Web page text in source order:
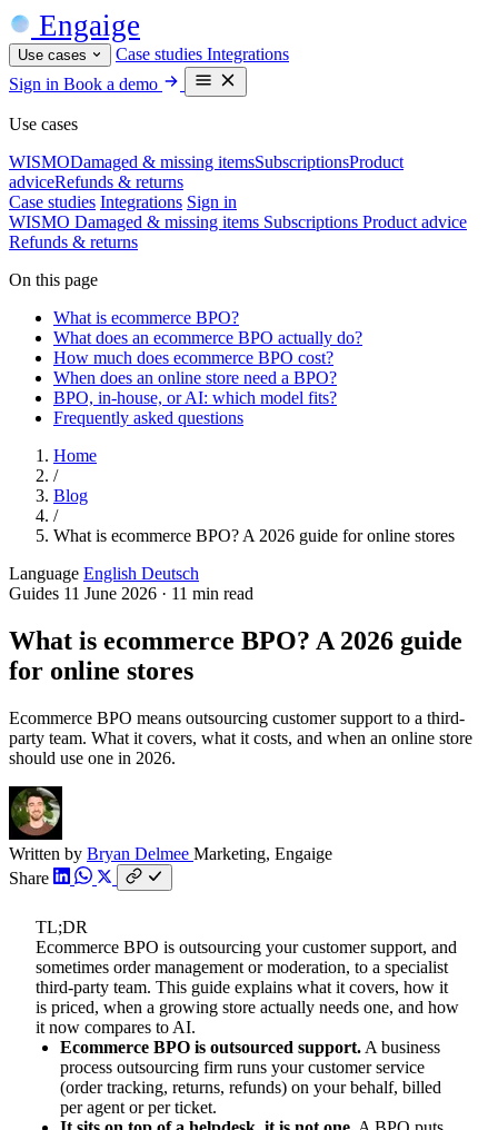
Engaige
Use cases Case studies Integrations
Sign in Book a demo
Use cases
WISMODamaged & missing itemsSubscriptionsProduct
adviceRefunds & returns
Case studies Integrations Sign in
WISMO Damaged & missing items Subscriptions Product advice
Refunds & returns
On this page
What is ecommerce BPO?
What does an ecommerce BPO actually do?
How much does ecommerce BPO cost?
When does an online store need a BPO?
BPO, in-house, or AI: which model fits?
Frequently asked questions
Home
/
Blog
/
What is ecommerce BPO? A 2026 guide for online stores
Language English Deutsch
Guides 11 June 2026 · 11 min read
What is ecommerce BPO? A 2026 guide
for online stores
Ecommerce BPO means outsourcing customer support to a third-
party team. What it covers, what it costs, and when an online store
should use one in 2026.
Written by Bryan Delmee Marketing, Engaige
Share
TL;DR
Ecommerce BPO is outsourcing your customer support, and
sometimes order management or moderation, to a specialist
third-party team. This guide explains what it covers, how it
is priced, when a growing store actually needs one, and how
it now compares to AI.
Ecommerce BPO is outsourced support. A business
process outsourcing firm runs your customer service
(order tracking, returns, refunds) on your behalf, billed
per agent or per ticket.